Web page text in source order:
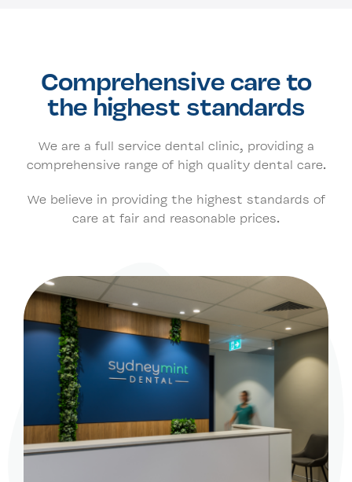
Contact Us
Book Now
Comprehensive care to
the highest standards
We are a full service dental clinic, providing a
comprehensive range of high quality dental care.
We believe in providing the highest standards of
care at fair and reasonable prices.